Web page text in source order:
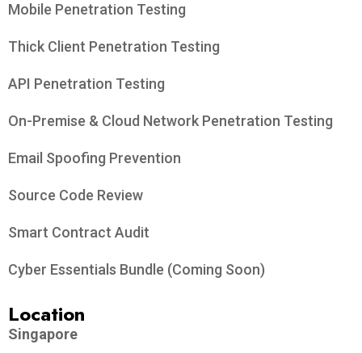
Mobile Penetration Testing
Thick Client Penetration Testing
API Penetration Testing
On-Premise & Cloud Network Penetration Testing
Email Spoofing Prevention
Source Code Review
Smart Contract Audit
Cyber Essentials Bundle (Coming Soon)
Location
Singapore